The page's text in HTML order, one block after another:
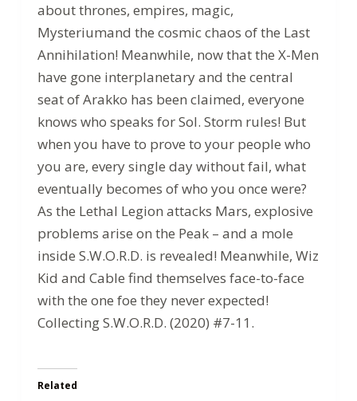
about thrones, empires, magic,
Mysteriumand the cosmic chaos of the Last
Annihilation! Meanwhile, now that the X-Men
have gone interplanetary and the central
seat of Arakko has been claimed, everyone
knows who speaks for Sol. Storm rules! But
when you have to prove to your people who
you are, every single day without fail, what
eventually becomes of who you once were?
As the Lethal Legion attacks Mars, explosive
problems arise on the Peak – and a mole
inside S.W.O.R.D. is revealed! Meanwhile, Wiz
Kid and Cable find themselves face-to-face
with the one foe they never expected!
Collecting S.W.O.R.D. (2020) #7-11.
Related